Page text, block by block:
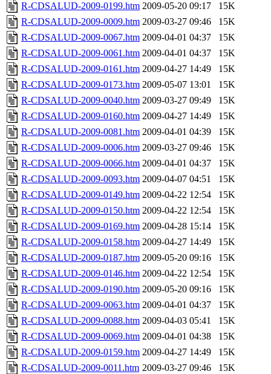
R-CDSALUD-2009-0199.htm 2009-05-20 09:17
15K
R-CDSALUD-2009-0009.htm 2009-03-27 09:46
15K
R-CDSALUD-2009-0067.htm 2009-04-01 04:37
15K
R-CDSALUD-2009-0061.htm 2009-04-01 04:37
15K
R-CDSALUD-2009-0161.htm 2009-04-27 14:49
15K
R-CDSALUD-2009-0173.htm 2009-05-07 13:01
15K
R-CDSALUD-2009-0040.htm 2009-03-27 09:49
15K
R-CDSALUD-2009-0160.htm 2009-04-27 14:49
15K
R-CDSALUD-2009-0081.htm 2009-04-01 04:39
15K
R-CDSALUD-2009-0006.htm 2009-03-27 09:46
15K
R-CDSALUD-2009-0066.htm 2009-04-01 04:37
15K
R-CDSALUD-2009-0093.htm 2009-04-07 04:51
15K
R-CDSALUD-2009-0149.htm 2009-04-22 12:54
15K
R-CDSALUD-2009-0150.htm 2009-04-22 12:54
15K
R-CDSALUD-2009-0169.htm 2009-04-28 15:14
15K
R-CDSALUD-2009-0158.htm 2009-04-27 14:49
15K
R-CDSALUD-2009-0187.htm 2009-05-20 09:16
15K
R-CDSALUD-2009-0146.htm 2009-04-22 12:54
15K
R-CDSALUD-2009-0190.htm 2009-05-20 09:16
15K
R-CDSALUD-2009-0063.htm 2009-04-01 04:37
15K
R-CDSALUD-2009-0088.htm 2009-04-03 05:41
15K
R-CDSALUD-2009-0069.htm 2009-04-01 04:38
15K
R-CDSALUD-2009-0159.htm 2009-04-27 14:49
15K
R-CDSALUD-2009-0011.htm 2009-03-27 09:46
15K